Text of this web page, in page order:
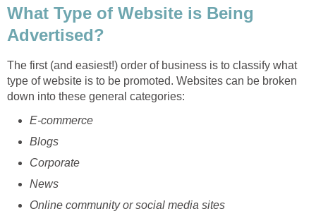
What Type of Website is Being
Advertised?
The first (and easiest!) order of business is to classify what
type of website is to be promoted. Websites can be broken
down into these general categories:
E-commerce
Blogs
Corporate
News
Online community or social media sites